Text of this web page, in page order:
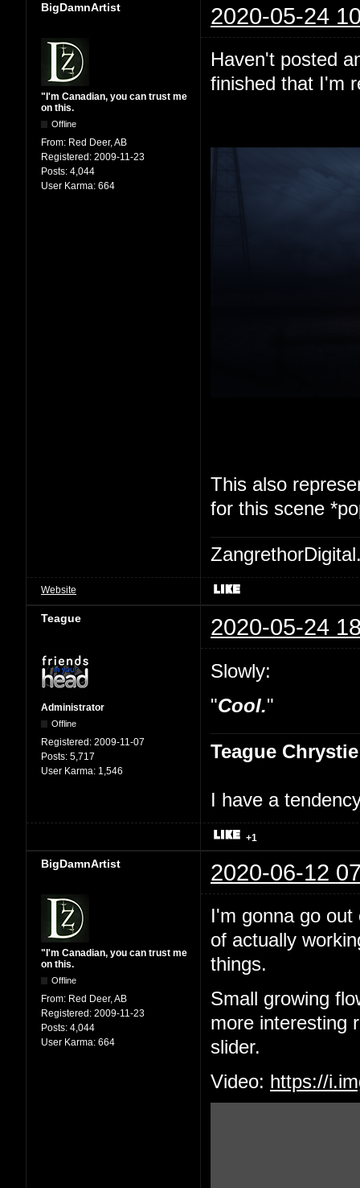
BigDamnArtist 2020-05-24
"I'm Canadian, you can trust me
on this.
Offline
From: Red Deer, AB
Registered: 2009-11-23
Posts: 4,044
User Karma: 664
Haven't posted
finished that I'm
This also
for this scene
Website
Teague 2020-05-24
Administrator
Offline
Registered: 2009-11-07
Posts: 5,717
User Karma: 1,546
Slowly:
"Cool."
Teague Chrystie
I have a
+1
BigDamnArtist 2020-06-12
"I'm Canadian, you can trust me
on this.
Offline
From: Red Deer, AB
Registered: 2009-11-23
Posts: 4,044
User Karma: 664
I'm gonna go
of actually
things.
Small growing
more interesting
slider.
Video: https://